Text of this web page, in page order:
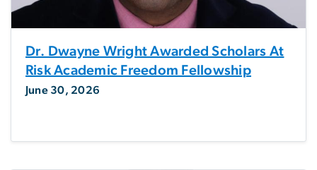
Dr. Dwayne Wright Awarded Scholars At
Risk Academic Freedom Fellowship
June 30, 2026